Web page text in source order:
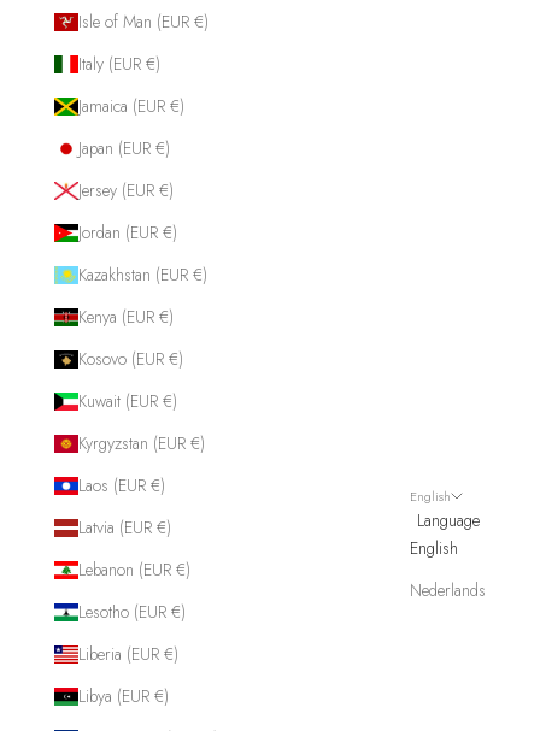
Isle of Man (EUR €)
Italy (EUR €)
Jamaica (EUR €)
Japan (EUR €)
Jersey (EUR €)
Jordan (EUR €)
Kazakhstan (EUR €)
Kenya (EUR €)
Kosovo (EUR €)
Kuwait (EUR €)
Kyrgyzstan (EUR €)
Laos (EUR €)
Latvia (EUR €)
Lebanon (EUR €)
Lesotho (EUR €)
Liberia (EUR €)
Libya (EUR €)
English
Language
English
Nederlands